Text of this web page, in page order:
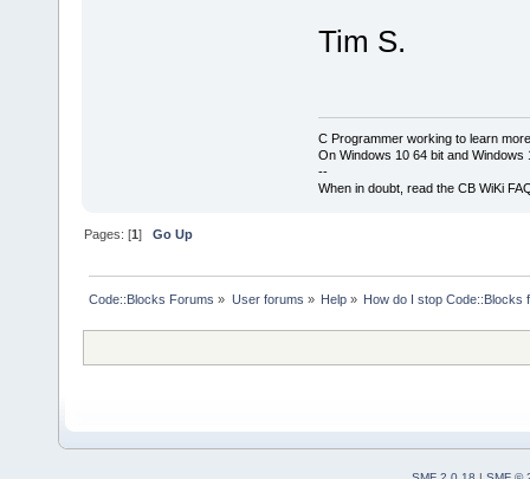
Tim S.
C Programmer working to learn
On Windows 10 64 bit and Windows
--
When in doubt, read the CB WiKi
Pages: [1]Go Up
Code::Blocks Forums » User forums » Help» How do I stop Code::Blocks